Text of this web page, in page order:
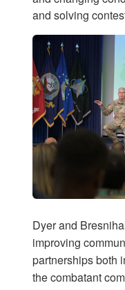
and solving
Dyer and
improving
partnerships both
the combatant